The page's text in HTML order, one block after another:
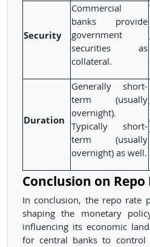
Security
Commercial
banks provide
government
securities as
collateral.
Duration
Generally short-
term (usually
overnight).
Typically short-
term (usually
overnight) as well.
Conclusion on Repo
In conclusion, the repo rate
shaping the monetary
influencing its economic
for central banks to control